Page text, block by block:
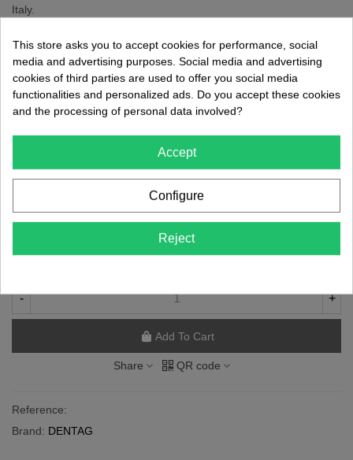
Italy.
Features:
Ergonomic Design:The antibacterial thermoplastic handle
ensures a comfortable and secure grip, reducing operator fatigue
during extended procedures.
quality thermoplastic materials that incorporate antibacterial
properties, helping maintain optimal hygiene and reducing the risk
of cross-contamination.
- +
Add To Cart
Share QR code
Reference:
Brand: DENTAG
This store asks you to accept cookies for performance, social
media and advertising purposes. Social media and advertising
cookies of third parties are used to offer you social media
functionalities and personalized ads. Do you accept these cookies
and the processing of personal data involved?
Accept
Configure
Reject